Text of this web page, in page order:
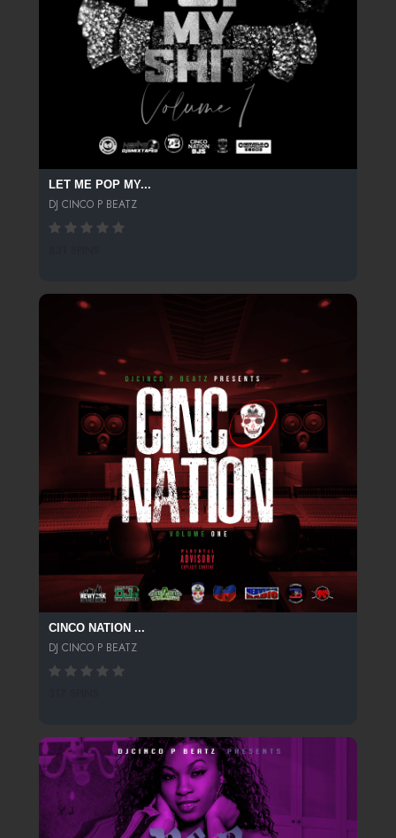
LET ME POP MY...
DJ CINCO P BEATZ
CINCO NATION ...
DJ CINCO P BEATZ